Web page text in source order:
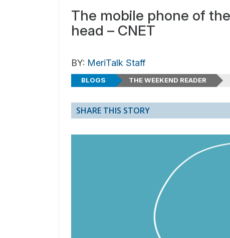
The mobile phone of
head – CNET
BY: MeriTalk Staff
BLOGS THE WEEKEND READER
SHARE THIS STORY